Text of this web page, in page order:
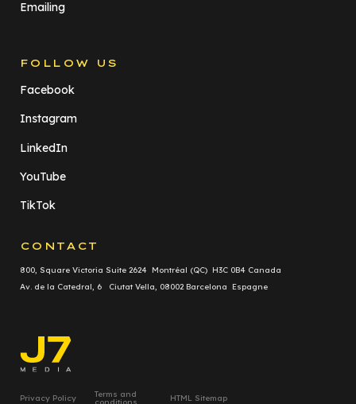
Emailing
FOLLOW US
Facebook
Instagram
LinkedIn
YouTube
TikTok
CONTACT
800, Square Victoria Suite 2624 Montréal (QC) H3C 0B4 Canada
Av. de la Catedral, 6 Ciutat Vella, 08002 Barcelona Espagne
Privacy Policy Terms and
conditions HTML Sitemap